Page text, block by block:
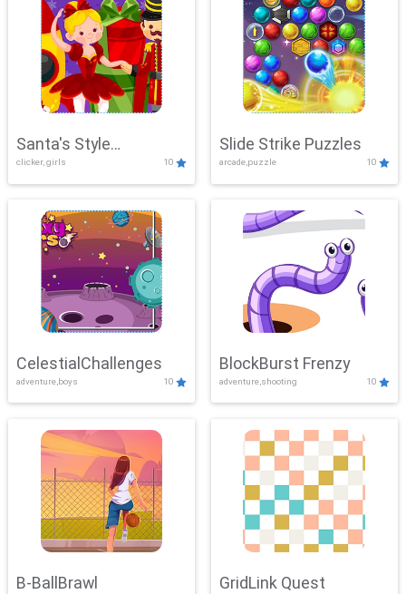
Santa's Style
Showdown
clicker, girls 10
Slide Strike Puzzles
arcade,puzzle 10
CelestialChallenges
adventure,boys 10
BlockBurst Frenzy
adventure,shooting 10
B-BallBrawl GridLink Quest